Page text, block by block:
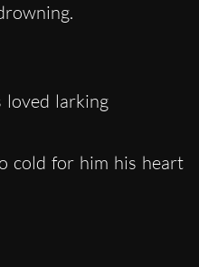
loved larking
cold for him his heart